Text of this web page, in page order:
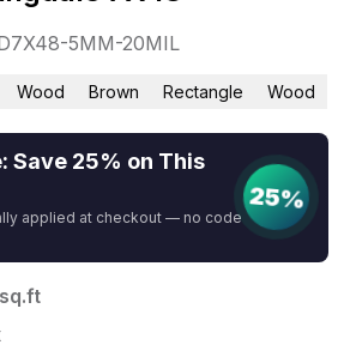
5MM-20MIL
Wood Brown Rectangle Wood
Save 25% on This
applied at checkout — no code
25%